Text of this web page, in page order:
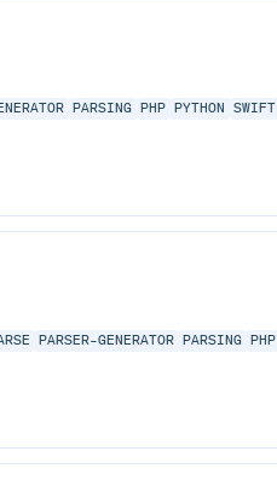
PARSING PHP PYTHON SWIFT
PARSER-GENERATOR PARSING PHP